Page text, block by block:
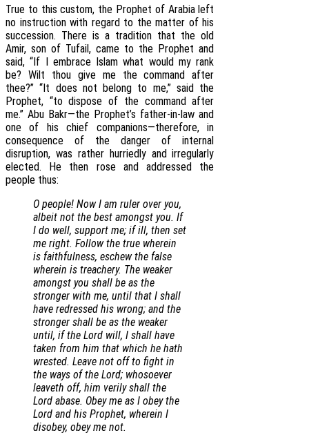
True to this custom, the Prophet of Arabia left
no instruction with regard to the matter of his
succession. There is a tradition that the old
Amir, son of Tufail, came to the Prophet and
said, “If I embrace Islam what would my rank
be? Wilt thou give me the command after
thee?” “It does not belong to me,” said the
Prophet, “to dispose of the command after
me.” Abu Bakr—the Prophet’s father-in-law and
one of his chief companions—therefore, in
consequence of the danger of internal
disruption, was rather hurriedly and irregularly
elected. He then rose and addressed the
people thus:
O people! Now I am ruler over you,
albeit not the best amongst you. If
I do well, support me; if ill, then set
me right. Follow the true wherein
is faithfulness, eschew the false
wherein is treachery. The weaker
amongst you shall be as the
stronger with me, until that I shall
have redressed his wrong; and the
stronger shall be as the weaker
until, if the Lord will, I shall have
taken from him that which he hath
wrested. Leave not off to fight in
the ways of the Lord; whosoever
leaveth off, him verily shall the
Lord abase. Obey me as I obey the
Lord and his Prophet, wherein I
disobey, obey me not.